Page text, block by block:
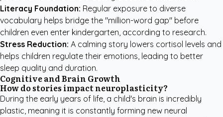
Literacy Foundation: Regular exposure to diverse
vocabulary helps bridge the "million-word gap" before
children even enter kindergarten, according to research.
Stress Reduction: A calming story lowers cortisol levels and
helps children regulate their emotions, leading to better
sleep quality and duration.
Cognitive and Brain Growth
How do stories impact neuroplasticity?
During the early years of life, a child's brain is incredibly
plastic, meaning it is constantly forming new neural